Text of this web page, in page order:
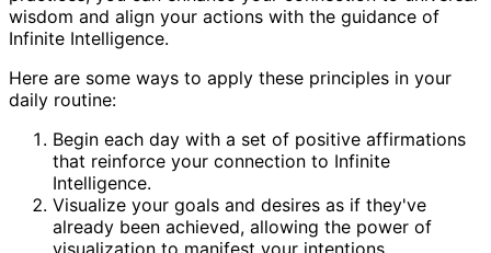
wisdom and align your actions with the guidance of
Infinite Intelligence.
Here are some ways to apply these principles in your
daily routine:
Begin each day with a set of positive affirmations
that reinforce your connection to Infinite
Intelligence.
Visualize your goals and desires as if they've
already been achieved, allowing the power of
visualization to manifest your intentions.